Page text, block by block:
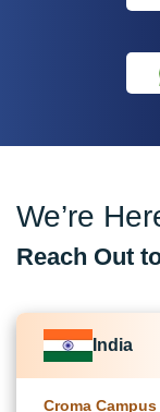
We’re
Reach Out
India
Croma Campus